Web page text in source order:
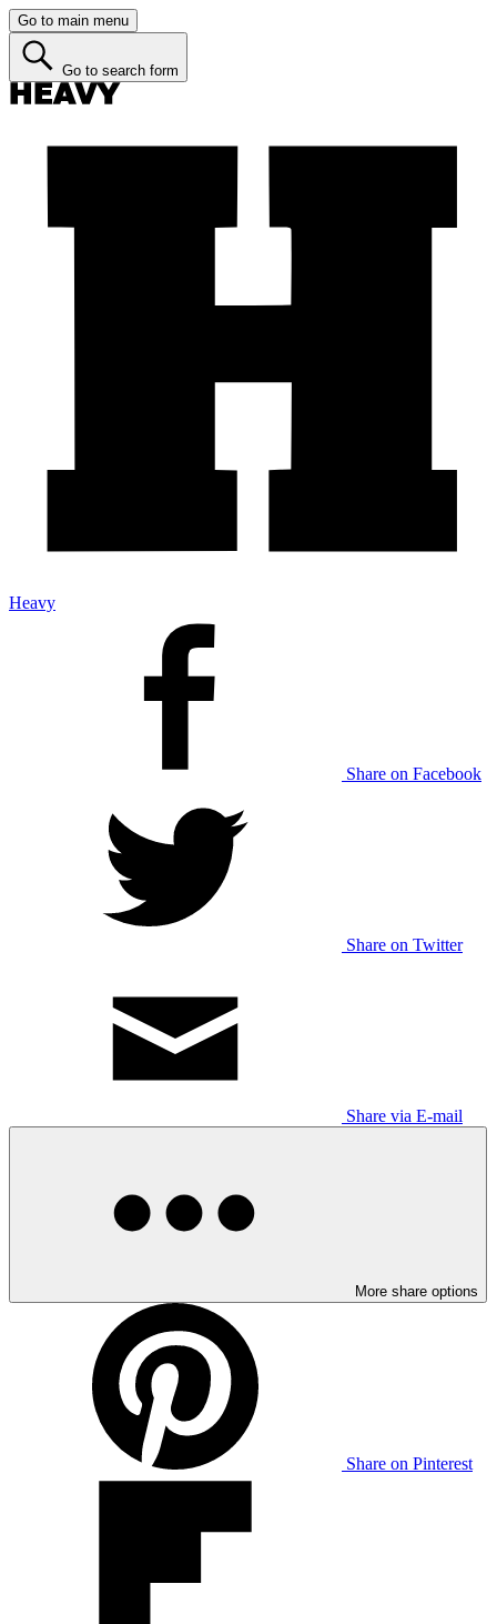
Go to main menu
Go to search form
Heavy
Share on Facebook
Share on Twitter
Share via E-mail
More share options
Share on Pinterest